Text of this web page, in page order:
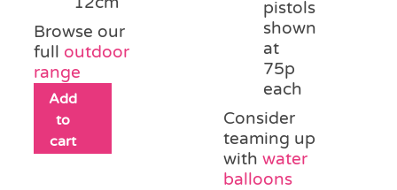
Browse our
full outdoor
range
Add
to
cart
pistols
shown
at
75p
each
Consider
teaming up
withwater
balloons